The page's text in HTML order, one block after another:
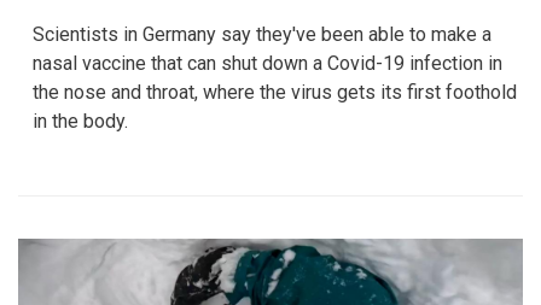
Scientists in Germany say they've been able to make a
nasal vaccine that can shut down a Covid-19 infection in
the nose and throat, where the virus gets its first foothold
in the body.